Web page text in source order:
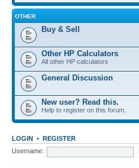
OTHER
Buy & Sell
Other HP Calculators
All other HP calculators
General Discussion
New user? Read this.
Help to register on this forum.
LOGIN • REGISTER
Username: